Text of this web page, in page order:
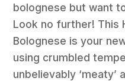
bolognese but want
Look no further! This
Bolognese is your
using crumbled
unbelievably